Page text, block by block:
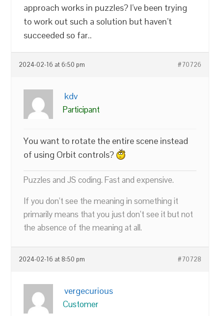
approach works in puzzles? I’ve been trying
to work out such a solution but haven’t
succeeded so far..
2024-02-16 at 6:50 pm #70726
kdv
Participant
You want to rotate the entire scene instead
of using Orbit controls?
Puzzles and JS coding. Fast and expensive.
If you don’t see the meaning in something it
primarily means that you just don’t see it but not
the absence of the meaning at all.
2024-02-16 at 8:50 pm #70728
vergecurious
Customer